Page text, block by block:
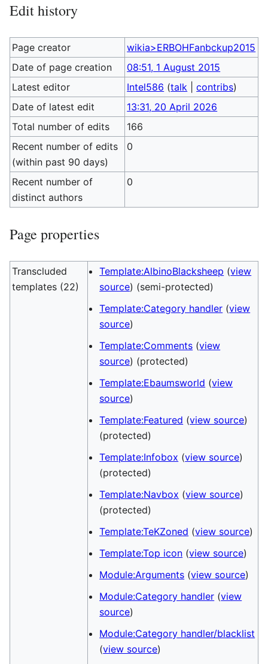
Edit history
Page creator
wikia>ERBOHFanbckup2015
Date of page creation
08:51, 1 August 2015
Latest editor
Intel586 (talk |contribs)
Date of latest edit
13:31, 20 April 2026
Total number of edits
166
Recent number of edits
(within past 90 days)
0
Recent number of
distinct authors
0
Page properties
Transcluded
templates (22)
Template:AlbinoBlacksheep (view
source) (semi-protected)
Template:Category handler (view
source)
Template:Comments (view
source) (protected)
Template:Ebaumsworld (view
source)
Template:Featured (view source)
(protected)
Template:Infobox (view source)
(protected)
Template:Navbox (view source)
(protected)
Template:TeKZoned (view source)
Template:Top icon (view source)
Module:Arguments (view source)
Module:Category handler (view
source)
Module:Category handler/blacklist
(view source)